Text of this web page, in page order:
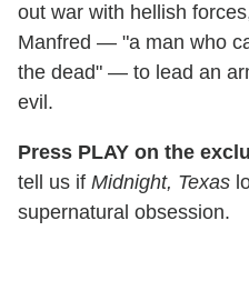
out war with hellish
Manfred — "a man who
the dead" — to lead an
evil.
Press PLAY on the
tell us if Midnight, Texas
supernatural obsession.